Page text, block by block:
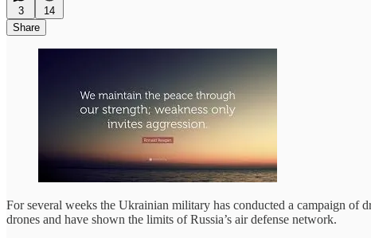
3
14
Share
For several weeks the Ukrainian military has conducted a campaign of
drones and have shown the limits of Russia’s air defense network.